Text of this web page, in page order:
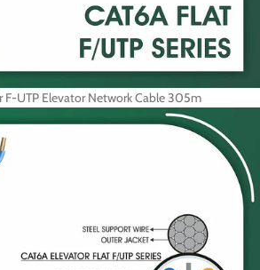
F-UTP Elevator Network Cable 305m